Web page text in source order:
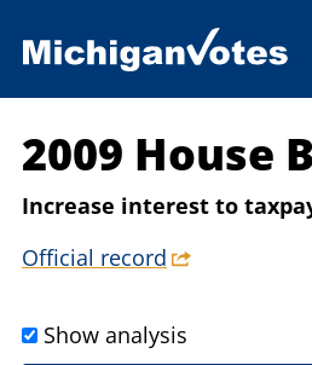
2009 House
Increase interest to
Official record
Show analysis